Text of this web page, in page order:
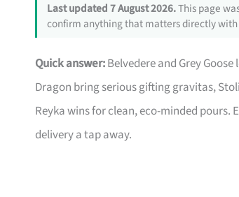
Last updated 7 August 2026.This page
confirm anything that matters directly with
Quick answer:Belvedere and Grey
Dragon bring serious gifting gravitas,
Reyka wins for clean, eco-minded
delivery a tap away.